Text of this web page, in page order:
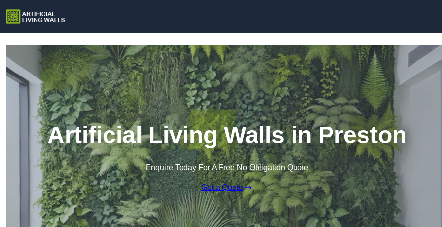
Artificial Living Walls in Preston
Enquire Today For A Free No Obligation Quote
Get a Quote